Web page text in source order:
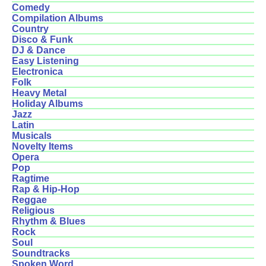
Comedy
Compilation Albums
Country
Disco & Funk
DJ & Dance
Easy Listening
Electronica
Folk
Heavy Metal
Holiday Albums
Jazz
Latin
Musicals
Novelty Items
Opera
Pop
Ragtime
Rap & Hip-Hop
Reggae
Religious
Rhythm & Blues
Rock
Soul
Soundtracks